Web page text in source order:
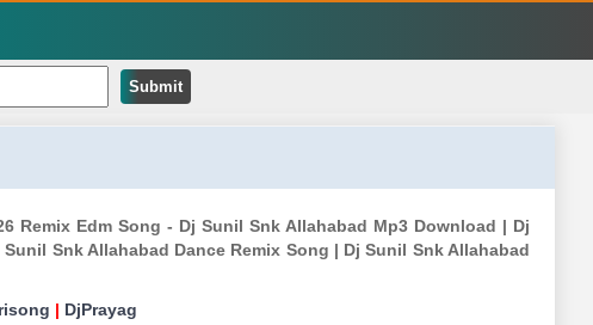
Submit
Remix Edm Song - Dj Sunil Snk Allahabad Mp3 Download | Dj
Snk Allahabad Dance Remix Song | Dj Sunil Snk Allahabad
| DjPrayag